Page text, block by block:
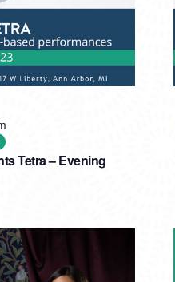
Tetra – Evening